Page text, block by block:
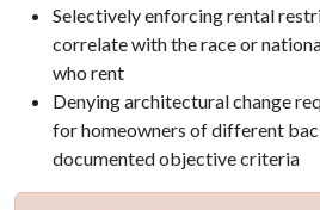
Selectively enforcing rental
correlate with the race or
who rent
Denying architectural change
for homeowners of different
documented objective criteria